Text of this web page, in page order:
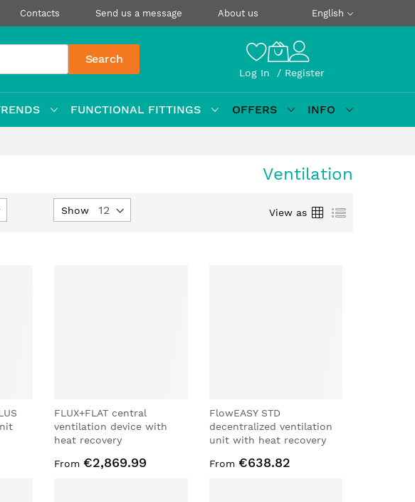
Contacts Send us a message About us English
Search
Log In Register
FUNCTIONAL FITTINGS OFFERS
INFO
Ventilation
Show View as
GridList
FLUX+FLAT central
ventilation device with
heat recovery
From €2,869.99
FlowEASY STD
decentralized ventilation
unit with heat recovery
From €638.82